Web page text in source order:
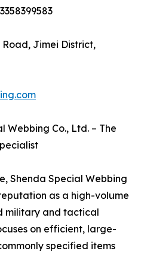
Road, Jimei District,
Webbing Co., Ltd. – The
Shenda Special Webbing
as a high-volume
military and tactical
on efficient, large-
specified items